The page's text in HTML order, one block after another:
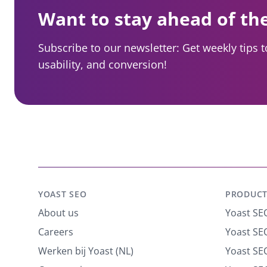
Want to stay ahead of
Subscribe to our newsletter: Get weekly tips
usability, and conversion!
YOAST SEO
About us
Careers
Werken bij Yoast (NL)
Yoast
Yoast
Yoast